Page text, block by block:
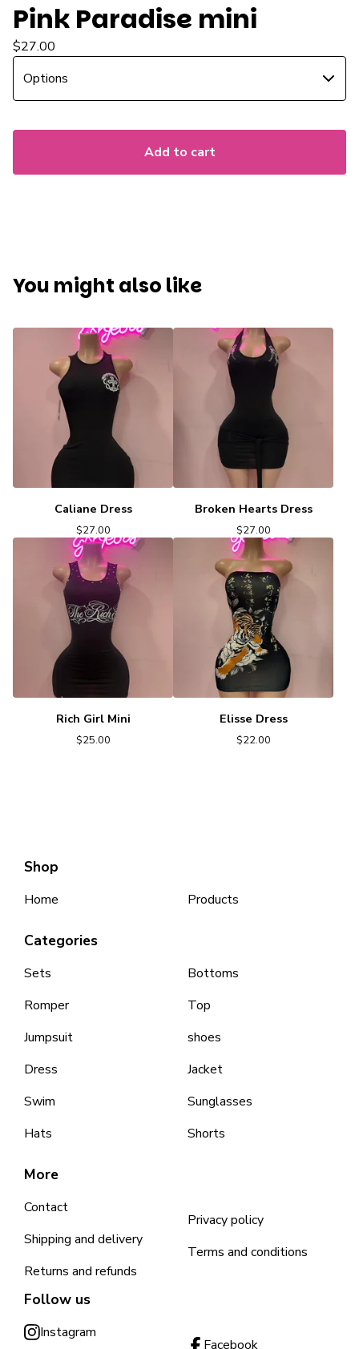
Pink Paradise mini
$27.00
Add to cart
You might also like
Caliane Dress
$27.00
Broken Hearts Dress
$27.00
Rich Girl Mini
$25.00
Elisse Dress
$22.00
Shop
Home Products
Categories
Sets
Romper
Jumpsuit
Dress
Swim
Hats
Bottoms
Top
shoes
Jacket
Sunglasses
Shorts
More
Contact
Shipping and delivery
Returns and refunds
Privacy policy
Terms and conditions
Follow us
Instagram
Facebook